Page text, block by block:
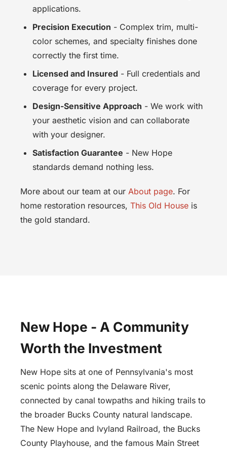
applications.
Precision Execution - Complex trim, multi-
color schemes, and specialty finishes done
correctly the first time.
Licensed and Insured - Full credentials and
coverage for every project.
Design-Sensitive Approach - We work with
your aesthetic vision and can collaborate
with your designer.
Satisfaction Guarantee - New Hope
standards demand nothing less.
More about our team at our About page. For
home restoration resources, This Old House is
the gold standard.
New Hope - A Community
Worth the Investment
New Hope sits at one of Pennsylvania's most
scenic points along the Delaware River,
connected by canal towpaths and hiking trails to
the broader Bucks County natural landscape.
The New Hope and Ivyland Railroad, the Bucks
County Playhouse, and the famous Main Street